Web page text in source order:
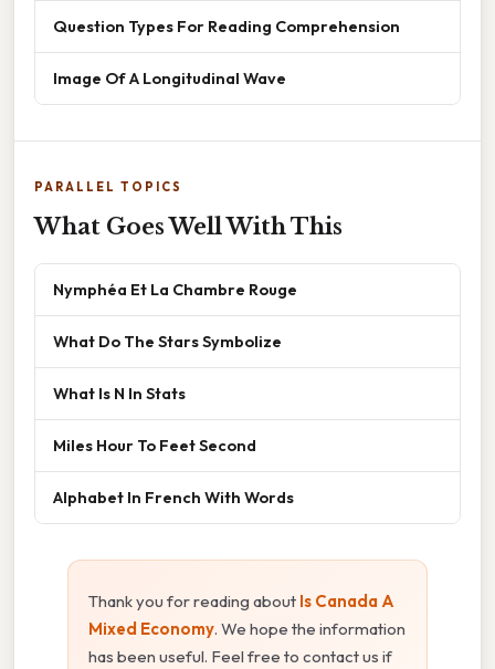
Question Types For Reading Comprehension
Image Of A Longitudinal Wave
PARALLEL TOPICS
What Goes Well With This
Nymphéa Et La Chambre Rouge
What Do The Stars Symbolize
What Is N In Stats
Miles Hour To Feet Second
Alphabet In French With Words
Thank you for reading about Is Canada A
Mixed Economy. We hope the information
has been useful. Feel free to contact us if